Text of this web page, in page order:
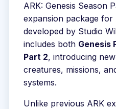
ARK: Genesis Season
expansion package for
developed by Studio
includes both Genesis
Part 2, introducing
creatures, missions,
systems.
Unlike previous ARK